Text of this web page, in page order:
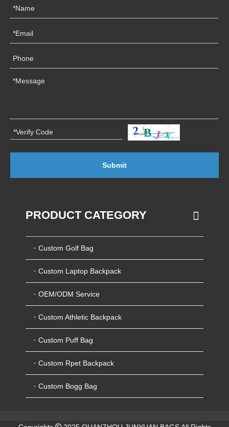
Submit
PRODUCT CATEGORY
Custom Golf Bag
Custom Laptop Backpack
OEM/ODM Service
Custom Athletic Backpack
Custom Puff Bag
Custom Rpet Backpack
Custom Bogg Bag